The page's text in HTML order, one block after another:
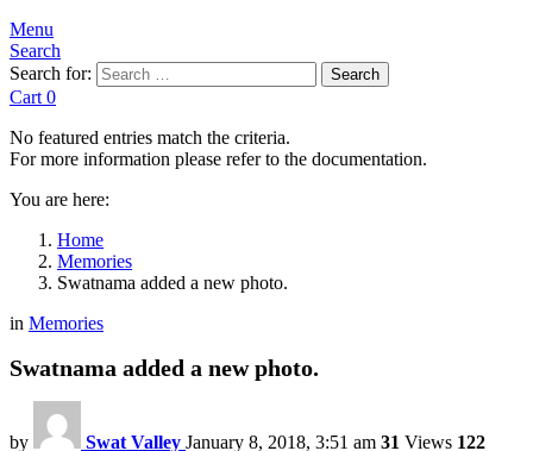
Menu
Search
Search for:
Search
Cart 0
No featured entries match the criteria.
For more information please refer to the documentation.
You are here:
Home
Memories
Swatnama added a new photo.
in Memories
Swatnama added a new photo.
by Swat Valley January 8, 2018, 3:51 am 31 Views 122